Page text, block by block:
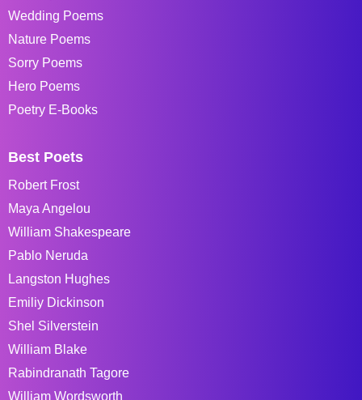
Wedding Poems
Nature Poems
Sorry Poems
Hero Poems
Poetry E-Books
Best Poets
Robert Frost
Maya Angelou
William Shakespeare
Pablo Neruda
Langston Hughes
Emiliy Dickinson
Shel Silverstein
William Blake
Rabindranath Tagore
William Wordsworth